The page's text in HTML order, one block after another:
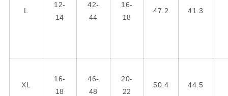
L
12-
14
42-
44
16-
18
47.2 41.3
XL
16-
18
46-
48
20-
22
50.4 44.5